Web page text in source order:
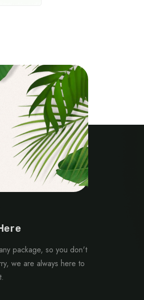
package, so you don't
we are always here to